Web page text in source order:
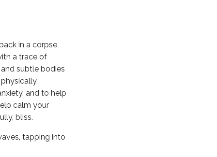
in a corpse
a trace of
subtle bodies
and to help
calm your
bliss.
tapping into